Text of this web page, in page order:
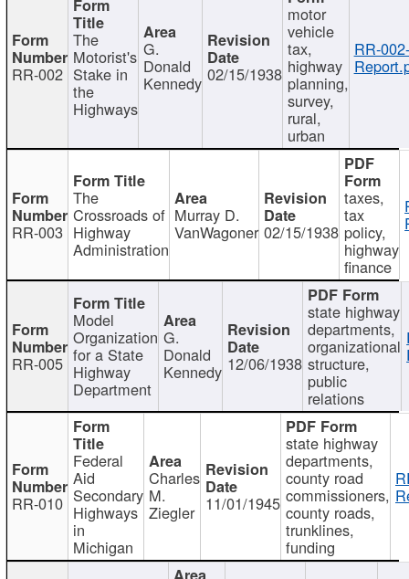
RR-002
The
Motorist's
Stake in
the
Highways
G.
Donald
Kennedy 02/15/1938
motor
vehicle
tax,
highway
planning,
survey,
rural,
urban
RR-002-
RR-003
The
Crossroads of
Highway
Administration
Murray D.
VanWagoner 02/15/1938
taxes,
tax
policy,
highway
finance
RR-005
Model
Organization
for a State
Highway
Department
G.
Donald
Kennedy 12/06/1938
state highway
departments,
organizational
structure,
public
relations
RR-010
Federal
Aid
Secondary
Highways
in
Michigan
Charles
M.
Ziegler 11/01/1945
state highway
departments,
county road
commissioners,
county roads,
trunklines,
funding